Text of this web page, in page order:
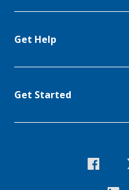
Get Help
Get Started